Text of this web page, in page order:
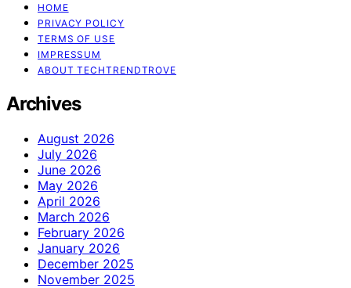
HOME
PRIVACY POLICY
TERMS OF USE
IMPRESSUM
ABOUT TECHTRENDTROVE
Archives
August 2026
July 2026
June 2026
May 2026
April 2026
March 2026
February 2026
January 2026
December 2025
November 2025